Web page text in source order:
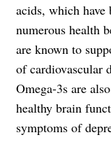
acids, which
numerous health
are known to
of cardiovascular
Omega-3s are
healthy brain
symptoms of